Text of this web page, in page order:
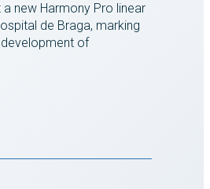
new Harmony Pro linear
de Braga, marking
of